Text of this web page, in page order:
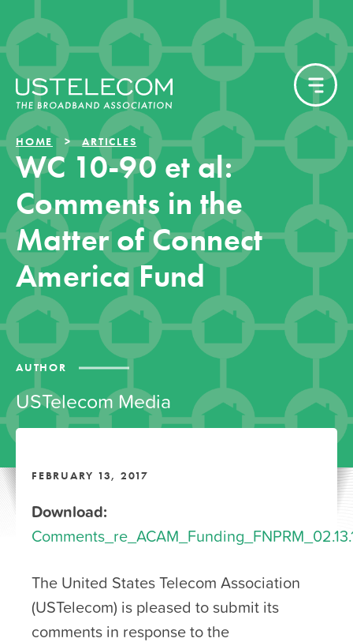
AUTHOR
USTelecom Media
HOME ARTICLES
WC 10-90 et al:
Comments in the
Matter of Connect
America Fund
FEBRUARY 13, 2017
Download:
The United States Telecom Association
(USTelecom) is pleased to submit its
comments in response to the